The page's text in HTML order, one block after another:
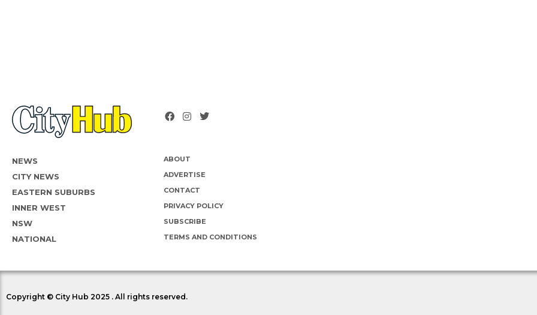
NEWS
CITY NEWS
EASTERN SUBURBS
INNER WEST
NSW
NATIONAL
ABOUT
ADVERTISE
CONTACT
PRIVACY POLICY
SUBSCRIBE
TERMS AND CONDITIONS
Copyright © City Hub 2025 . All rights reserved.